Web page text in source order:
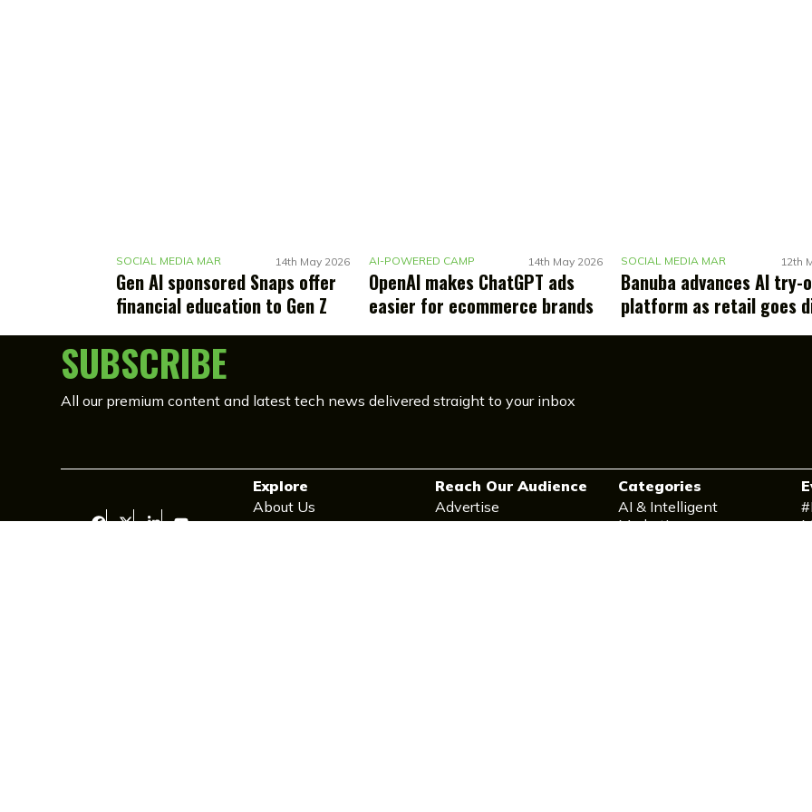
SOCIAL MEDIA MARKETING 14th May 2026
Gen AI sponsored Snaps offer
financial education to Gen Z
AI-POWERED CAMPAIGNS 14th May 2026
OpenAI makes ChatGPT ads
easier for ecommerce brands
12th
Banuba advances AI try-
platform as retail goes
SUBSCRIBE
All our premium content and latest tech news delivered straight to your inbox
Explore
About Us
Reach Our Audience
Advertise
Categories
AI & Intelligent
Marketing